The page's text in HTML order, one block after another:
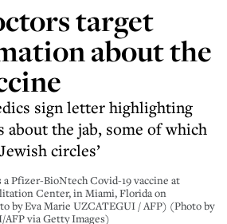
target
about the
sign letter highlighting
about the jab, some of which
circles’
a Pfizer-BioNtech Covid-19 vaccine at
Center, in Miami, Florida on
by Eva Marie UZCATEGUI / AFP) (Photo by
AFP via Getty Images)